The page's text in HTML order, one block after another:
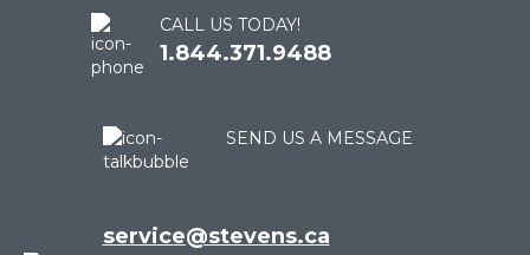
CALL US TODAY!
1.844.371.9488
SEND US A MESSAGE
service@stevens.ca